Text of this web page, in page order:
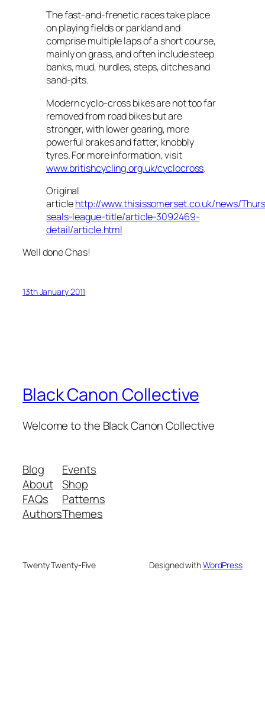
The fast-and-frenetic races take place
on playing fields or parkland and
comprise multiple laps of a short course,
mainly on grass, and often include steep
banks, mud, hurdles, steps, ditches and
sand-pits.
Modern cyclo-cross bikes are not too far
removed from road bikes but are
stronger, with lower gearing, more
powerful brakes and fatter, knobbly
tyres. For more information, visit
www.britishcycling.org.uk/cyclocross.
Original
articlehttp://www.thisissomerset.co.uk/news/
seals-league-title/article-3092469-
detail/article.html
Well done Chas!
13th January 2011
Black Canon Collective
Welcome to the Black Canon Collective
Blog
About
FAQs
Authors
Events
Shop
Patterns
Themes
Twenty Twenty-Five Designed withWordPress